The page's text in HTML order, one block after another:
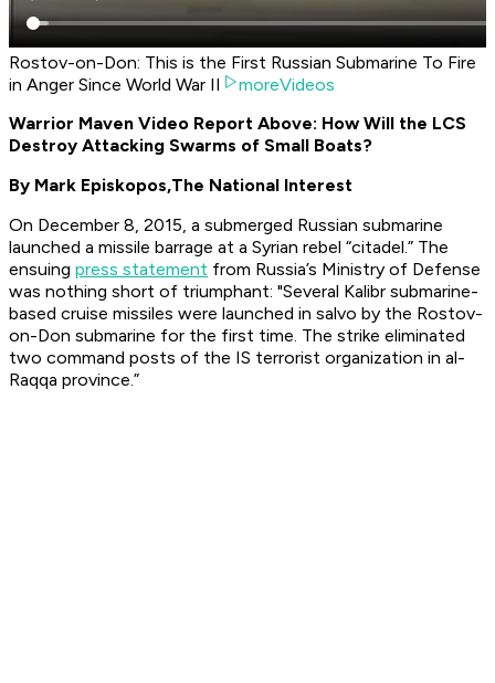
Rostov-on-Don: This is the First Russian Submarine To Fire
in Anger Since World War II
moreVideos
Warrior Maven Video Report Above: How Will the LCS
Destroy Attacking Swarms of Small Boats?
By Mark Episkopos,The National Interest
On December 8, 2015, a submerged Russian submarine
launched a missile barrage at a Syrian rebel “citadel.” The
ensuing press statement from Russia’s Ministry of Defense
was nothing short of triumphant: "Several Kalibr submarine-
based cruise missiles were launched in salvo by the Rostov-
on-Don submarine for the first time. The strike eliminated
two command posts of the IS terrorist organization in al-
Raqqa province.”